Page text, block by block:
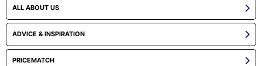
ALL ABOUT US
ADVICE & INSPIRATION
PRICEMATCH